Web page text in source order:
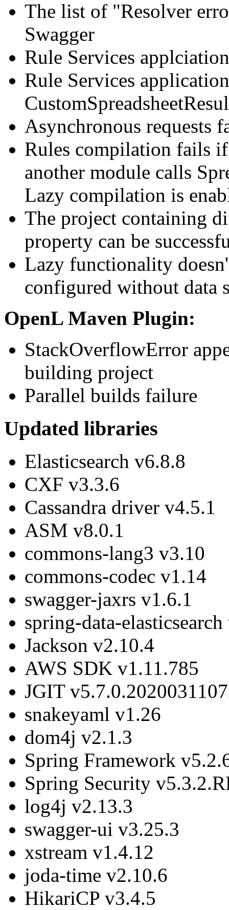
The list of "Resolver
Swagger
Rule Services
Rule Services
Asynchronous requests
Rules compilation fails
another module calls
Lazy compilation is
The project containing
property can be
Lazy functionality
configured without data
OpenL Maven Plugin:
StackOverflowError
building project
Parallel builds failure
Updated libraries
Elasticsearch v6.8.8
CXF v3.3.6
Cassandra driver v4.5.1
ASM v8.0.1
commons-lang3 v3.10
commons-codec v1.14
swagger-jaxrs v1.6.1
spring-data-
Jackson v2.10.4
AWS SDK v1.11.785
JGIT
snakeyaml v1.26
dom4j v2.1.3
Spring Framework
Spring Security
log4j v2.13.3
swagger-ui v3.25.3
xstream v1.4.12
joda-time v2.10.6
HikariCP v3.4.5